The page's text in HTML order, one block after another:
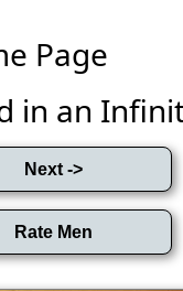
Page
in an